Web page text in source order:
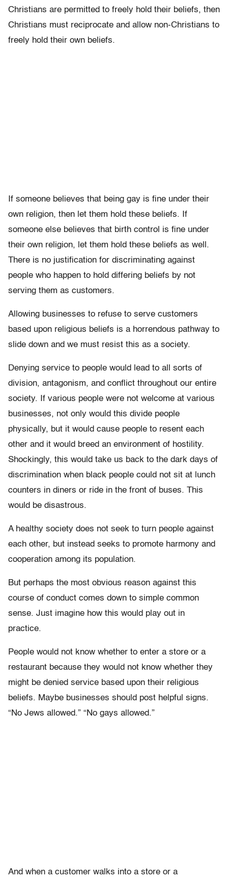
Christians are permitted to freely hold their beliefs, then
Christians must reciprocate and allow non-Christians to
freely hold their own beliefs.
If someone believes that being gay is fine under their
own religion, then let them hold these beliefs. If
someone else believes that birth control is fine under
their own religion, let them hold these beliefs as well.
There is no justification for discriminating against
people who happen to hold differing beliefs by not
serving them as customers.
Allowing businesses to refuse to serve customers
based upon religious beliefs is a horrendous pathway to
slide down and we must resist this as a society.
Denying service to people would lead to all sorts of
division, antagonism, and conflict throughout our entire
society. If various people were not welcome at various
businesses, not only would this divide people
physically, but it would cause people to resent each
other and it would breed an environment of hostility.
Shockingly, this would take us back to the dark days of
discrimination when black people could not sit at lunch
counters in diners or ride in the front of buses. This
would be disastrous.
A healthy society does not seek to turn people against
each other, but instead seeks to promote harmony and
cooperation among its population.
But perhaps the most obvious reason against this
course of conduct comes down to simple common
sense. Just imagine how this would play out in
practice.
People would not know whether to enter a store or a
restaurant because they would not know whether they
might be denied service based upon their religious
beliefs. Maybe businesses should post helpful signs.
“No Jews allowed.” “No gays allowed.”
And when a customer walks into a store or a